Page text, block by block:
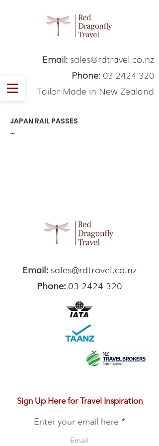
Email: sales@rdtravel.co.nz
Phone: 03 2424 320
Tailor Made in New Zealand
JAPAN RAIL PASSES
Email: sales@rdtravel.co.nz
Phone: 03 2424 320
Sign Up Here for Travel Inspiration
Enter your email here